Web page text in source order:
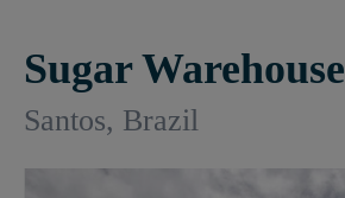
Sugar Warehouse
Santos, Brazil